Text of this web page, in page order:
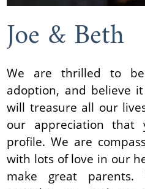
Joe & Beth
We are thrilled to
adoption, and believe
will treasure all our
our appreciation that
profile. We are
with lots of love in our
make great